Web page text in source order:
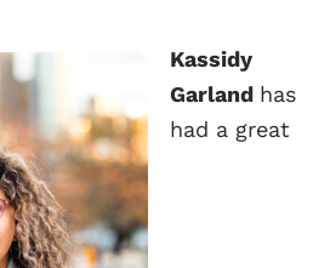
Kassidy
Garland has
had a great